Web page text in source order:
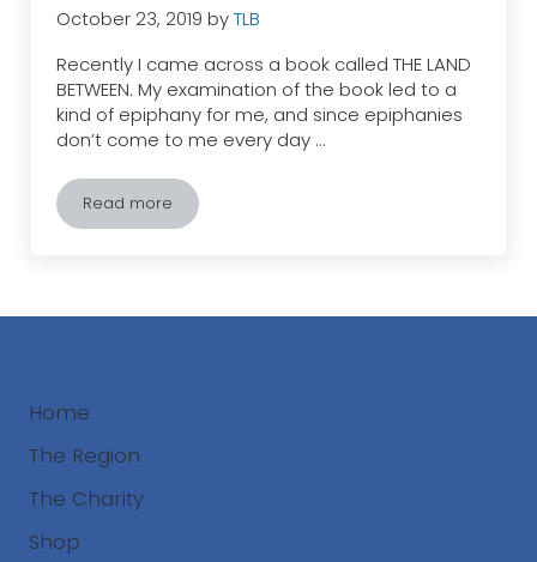
October 23, 2019 byTLB
Recently I came across a book called THE LAND
BETWEEN. My examination of the book led to a
kind of epiphany for me, and since epiphanies
don’t come to me every day …
Read moreThe Land Between Epiphany
Home
The Region
The Charity
Shop